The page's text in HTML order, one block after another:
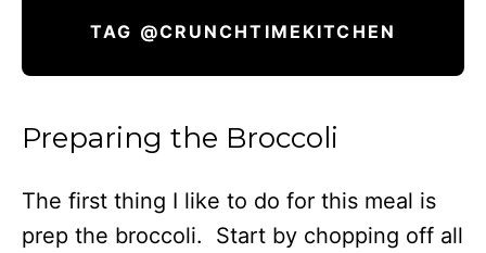
TAG @CRUNCHTIMEKITCHEN
Preparing the Broccoli
The first thing I like to do for this meal is
prep the broccoli. Start by chopping off all